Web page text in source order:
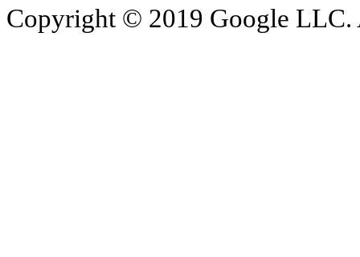
Copyright © 2019 Google LLC.